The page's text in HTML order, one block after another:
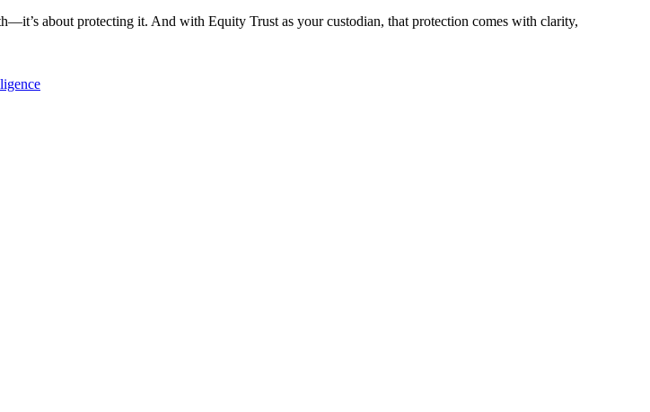
about protecting it. And with Equity Trust as your custodian, that protection comes with clarity,